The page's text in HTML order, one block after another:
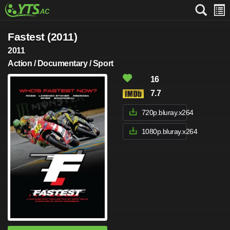
Fastest (2011)
2011
Action / Documentary / Sport
16
7.7
720p.bluray.x264
1080p.bluray.x264